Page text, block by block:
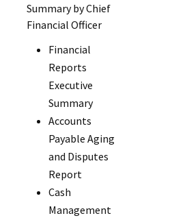
Summary by Chief
Financial Officer
Financial
Reports
Executive
Summary
Accounts
Payable Aging
and Disputes
Report
Cash
Management